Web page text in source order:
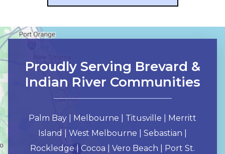
Proudly Serving Brevard &
Indian River Communities
Palm Bay | Melbourne | Titusville | Merritt
Island | West Melbourne | Sebastian |
Rockledge | Cocoa | Vero Beach | Port St.